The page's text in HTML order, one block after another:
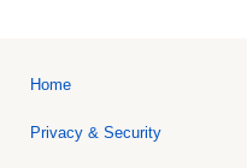
Home
Privacy & Security